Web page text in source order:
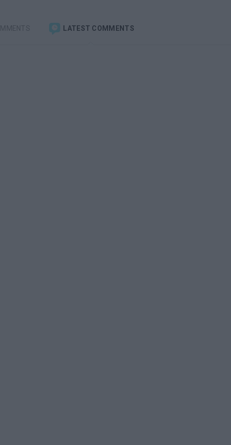
LATEST COMMENTS